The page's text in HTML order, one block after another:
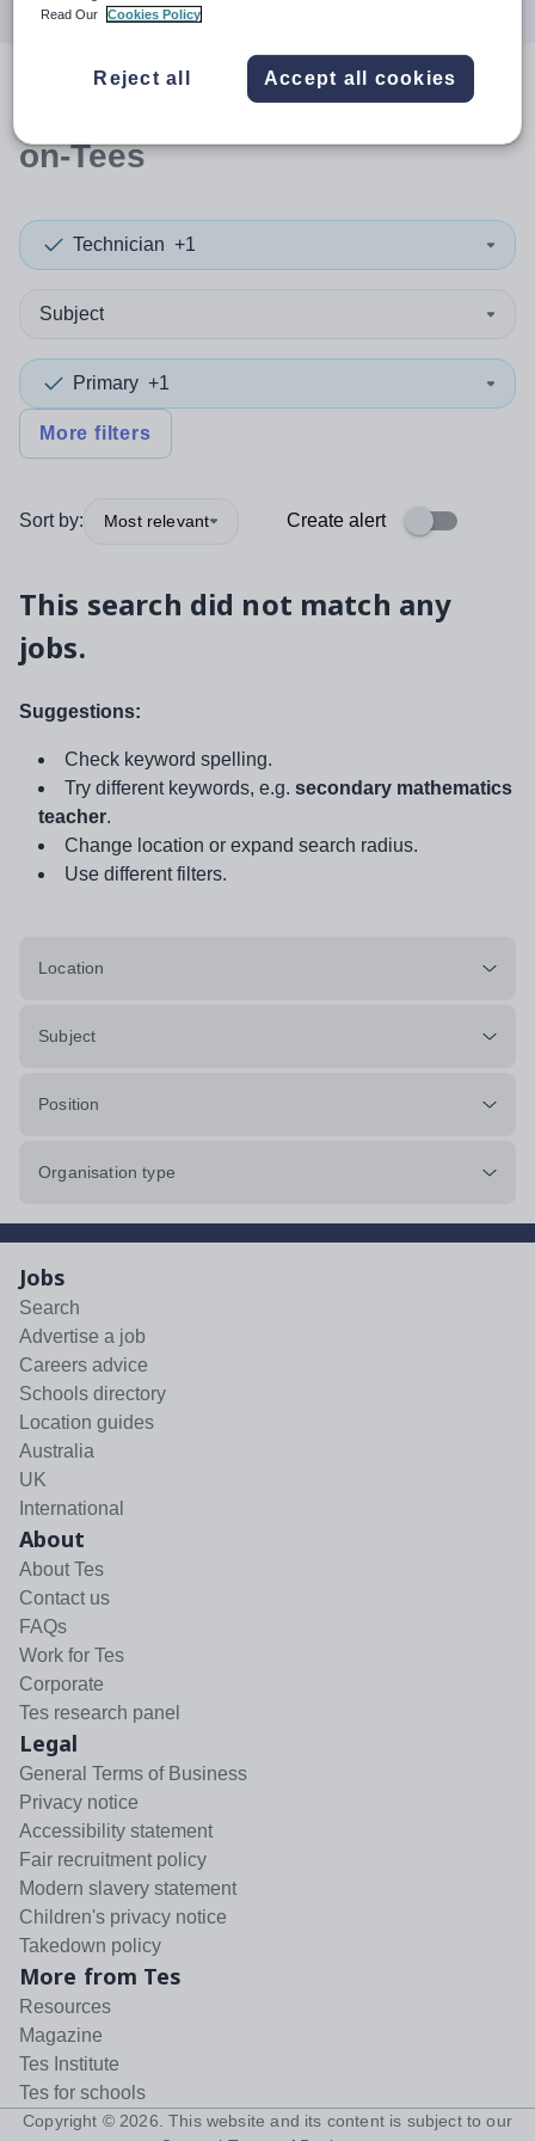
resultsin Stockton-
on-Tees
Technician +1
Subject
Primary +1
More filters
Sort by: Most relevant Create alert
This search did not match any
jobs.
Suggestions:
Check keyword spelling.
Try different keywords, e.g. secondary mathematics
teacher.
Change location or expand search radius.
Use different filters.
Location
Subject
Position
Organisation type
Jobs
Search
Advertise a job
Careers advice
Schools directory
Location guides
Australia
UK
International
About
About Tes
Contact us
FAQs
Work for Tes
Corporate
Tes research panel
Legal
General Terms of Business
Privacy notice
Accessibility statement
Fair recruitment policy
Modern slavery statement
Children's privacy notice
Takedown policy
More from Tes
Resources
Magazine
Tes Institute
Tes for schools
Copyright © 2026 . This website and its content is subject to our
Read Our
Cookies Policy
Reject all Accept all cookies